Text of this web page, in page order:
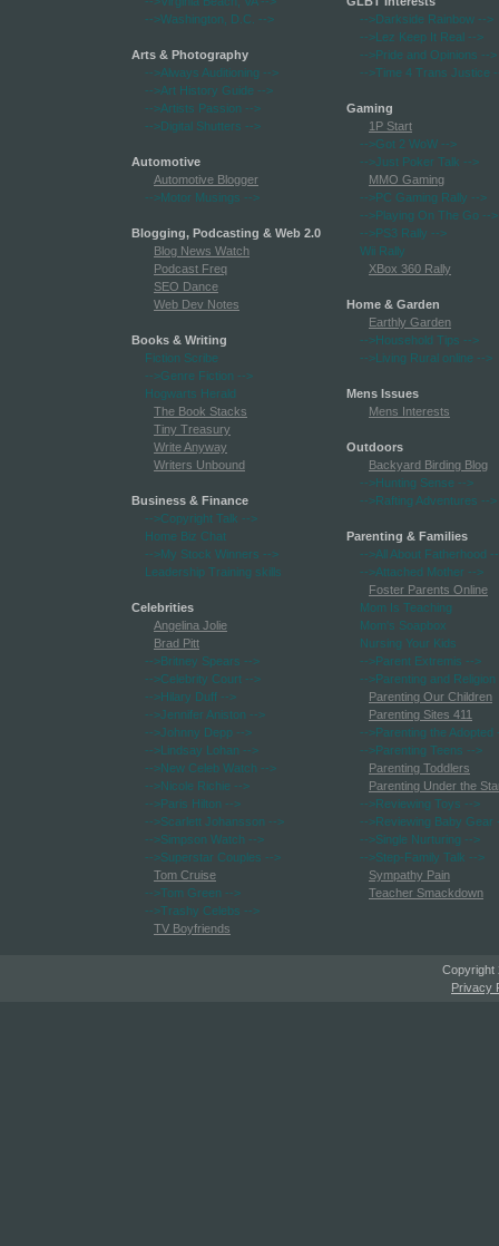
-->Washington, D.C.
-->
Arts & Photography
-->Always Auditioning -->
-->Art History Guide -->
-->Artists Passion -->
-->Digital Shutters -->
Automotive
Automotive Blogger
-->Motor Musings -->
Blogging, Podcasting & Web 2.0
Blog News Watch
Podcast Freq
SEO Dance
Web Dev Notes
Books & Writing
Fiction Scribe
-->Genre Fiction -->
Hogwarts Herald
The Book Stacks
Tiny Treasury
Write Anyway
Writers Unbound
Business & Finance
-->Copyright Talk -->
Home Biz Chat
-->My Stock Winners -->
Leadership Training skills
Celebrities
Angelina Jolie
Brad Pitt
-->Britney Spears -->
-->Celebrity Court -->
-->Hilary Duff -->
-->Jennifer Aniston -->
-->Johnny Depp -->
-->Lindsay Lohan -->
-->New Celeb Watch -->
-->Nicole Richie -->
-->Paris Hilton -->
-->Scarlett Johansson -->
-->Simpson Watch -->
-->Superstar Couples -->
Tom Cruise
-->Tom Green -->
-->Trashy Celebs -->
TV Boyfriends
-->Darkside Rainbow -->
-->Lez Keep It Real -->
-->Pride and Opinions -->
-->Time 4 Trans Justice
Gaming
1P Start
-->Got 2 WoW -->
-->Just Poker Talk -->
MMO Gaming
-->PC Gaming Rally -->
-->Playing On The Go -->
-->PS3 Rally -->
Wii Rally
XBox 360 Rally
Home & Garden
Earthly Garden
-->Household Tips -->
-->Living Rural online -->
Mens Issues
Mens Interests
Outdoors
Backyard Birding Blog
-->Hunting Sense -->
-->Rafting Adventures -->
Parenting & Families
-->All About Fatherhood
-->Attached Mother -->
Foster Parents Online
Mom Is Teaching
Mom's Soapbox
Nursing Your Kids
-->Parent Extremis -->
-->Parenting and Religion
Parenting Our Children
Parenting Sites 411
-->Parenting the Adopted
-->Parenting Teens -->
Parenting Toddlers
Parenting Under the
-->Reviewing Toys -->
-->Reviewing Baby Gear
-->Single Nurturing -->
-->Step-Family Talk -->
Sympathy Pain
Teacher Smackdown
Copyright
Privacy